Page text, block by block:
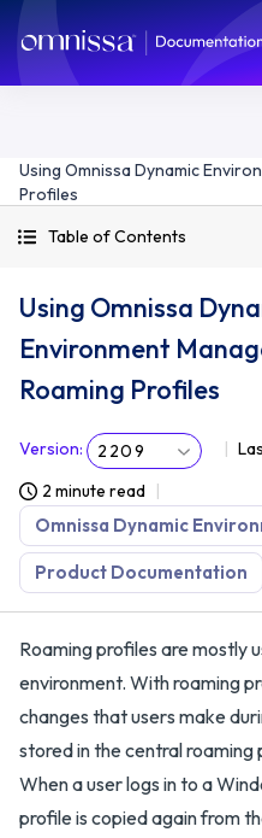
Using Omnissa Dynamic
Profiles
Table of Contents
Using Omnissa
Environment
Roaming Profiles
Version: 2209
2 minute read
Omnissa Dynamic
Product Documentation
Roaming profiles are mostly
environment. With roaming
changes that users make
stored in the central roaming
When a user logs in to a
profile is copied again from